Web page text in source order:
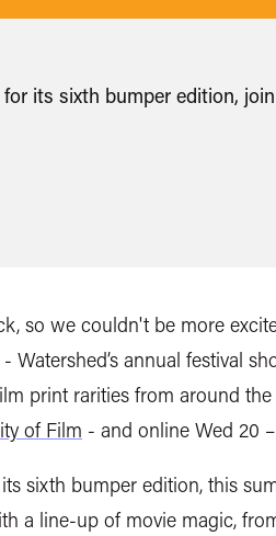
its sixth bumper edition,
so we couldn't be more
- Watershed’s annual festival
print rarities from around the
of Film - and online Wed 20
sixth bumper edition, this
a line-up of movie magic,